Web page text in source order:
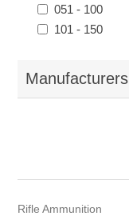
051 - 100
101 - 150
Manufacturers
Rifle Ammunition